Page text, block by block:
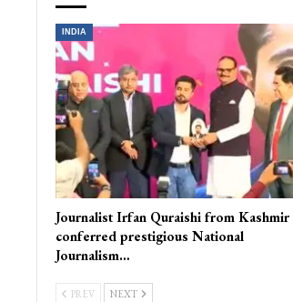
INDIA
Journalist Irfan Quraishi from Kashmir
conferred prestigious National
Journalism…
PREV NEXT